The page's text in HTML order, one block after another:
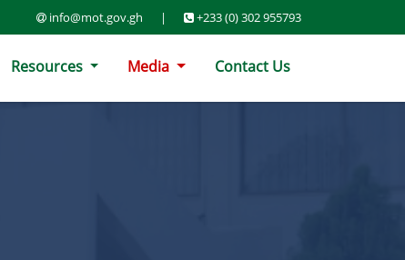
info@mot.gov.gh | +233 (0) 302 955793
Resources Media Contact Us